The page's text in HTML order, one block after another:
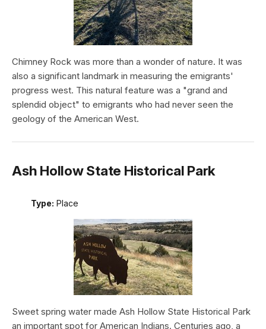
Chimney Rock was more than a wonder of nature. It was
also a significant landmark in measuring the emigrants'
progress west. This natural feature was a "grand and
splendid object" to emigrants who had never seen the
geology of the American West.
Ash Hollow State Historical Park
Type: Place
Sweet spring water made Ash Hollow State Historical Park
an important spot for American Indians. Centuries ago, a